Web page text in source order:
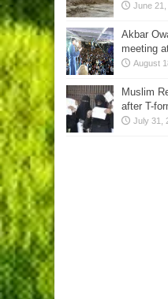
June 21,
Akbar
meeting
August
Muslim
after T-
July 31,